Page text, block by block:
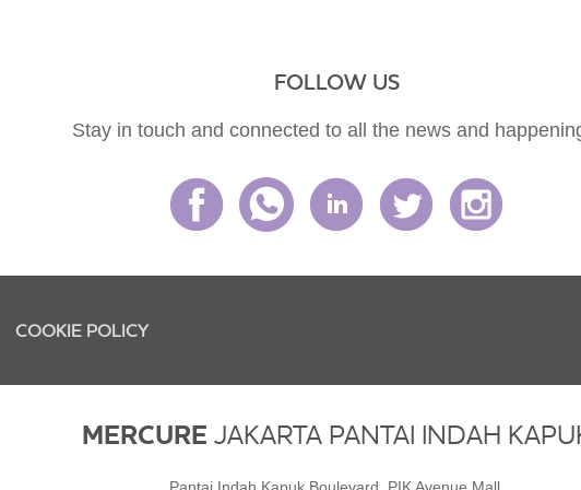
FOLLOW US
Stay in touch and connected to all the news and
COOKIE POLICY
MERCURE JAKARTA PANTAI INDAH